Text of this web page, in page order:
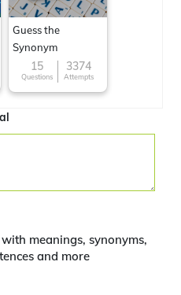
Guess the
Synonym
15
Questions
3374
Attempts
meanings, synonyms,
and more